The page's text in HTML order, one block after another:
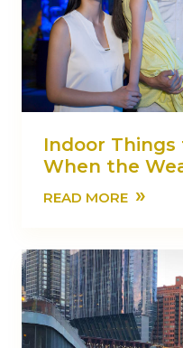
Indoor Things
When the
READ MORE »